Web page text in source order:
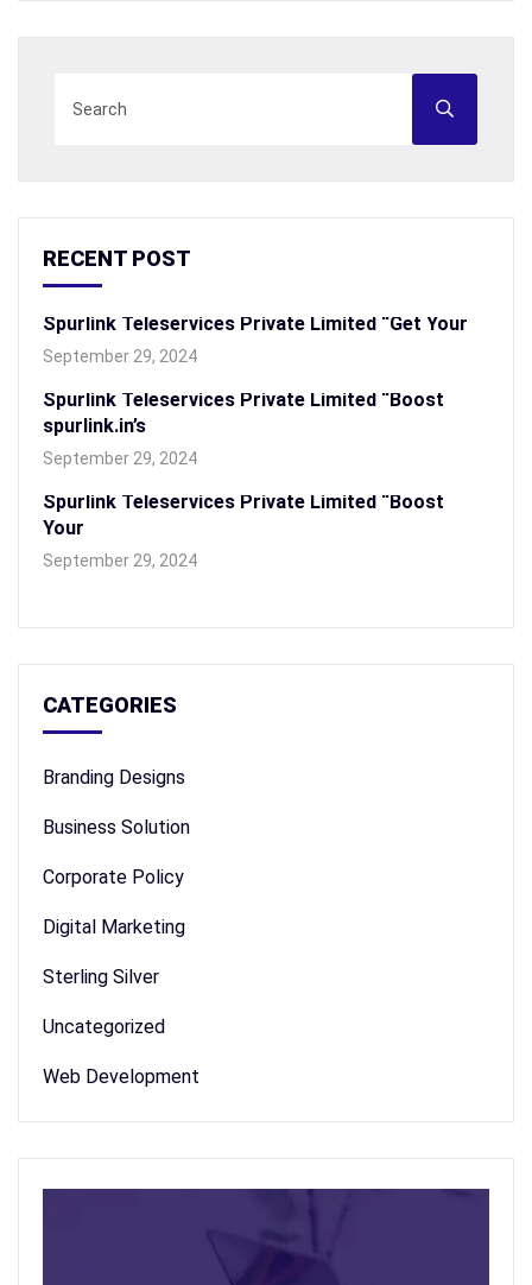
RECENT POST
Spurlink Teleservices Private Limited “Get Your
September 29, 2024
Spurlink Teleservices Private Limited “Boost
spurlink.in’s
September 29, 2024
Spurlink Teleservices Private Limited “Boost
Your
September 29, 2024
CATEGORIES
Branding Designs
Business Solution
Corporate Policy
Digital Marketing
Sterling Silver
Uncategorized
Web Development